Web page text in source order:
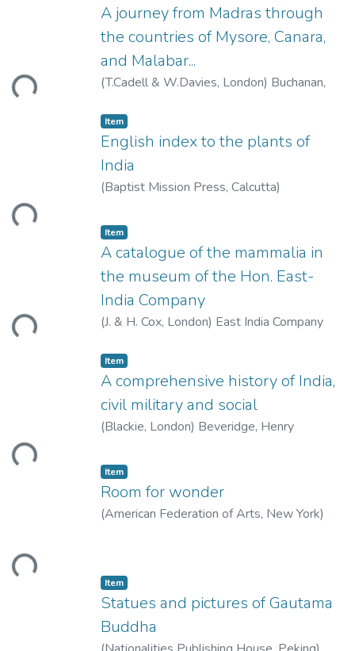
A journey from Madras through
the countries of Mysore, Canara,
and Malabar...
(T.Cadell & W.Davies, London) Buchanan,
Item
English index to the plants of
India
(Baptist Mission Press, Calcutta)
Item
A catalogue of the mammalia in
the museum of the Hon. East-
India Company
(J. & H. Cox, London) East India Company
Item
A comprehensive history of India,
civil military and social
(Blackie, London) Beveridge, Henry
Item
Room for wonder
(American Federation of Arts, New York)
Item
Statues and pictures of Gautama
Buddha